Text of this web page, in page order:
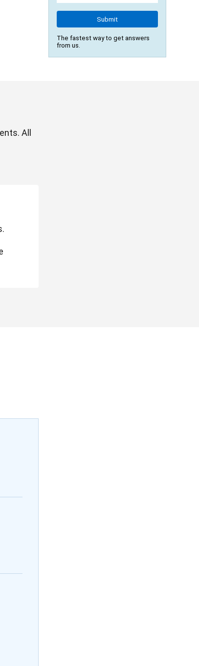
Submit
The fastest way to get answers
from us.
All